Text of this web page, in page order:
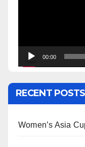
00:00
RECENT POSTS
Women’s Asia